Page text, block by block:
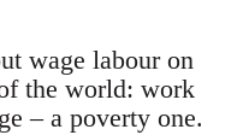
wage labour on
the world: work
– a poverty one.